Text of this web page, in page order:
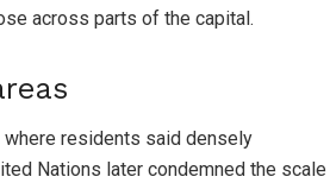
across parts of the capital.
where residents said densely
Nations later condemned the scale